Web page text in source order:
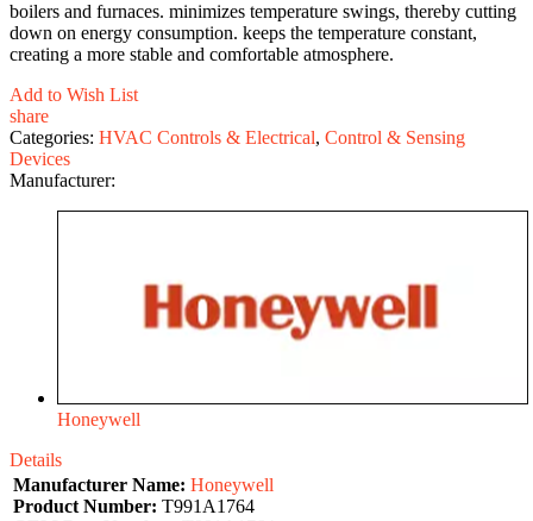
boilers and furnaces. minimizes temperature swings, thereby cutting
down on energy consumption. keeps the temperature constant,
creating a more stable and comfortable atmosphere.
Add to Wish List
share
Categories: HVAC Controls & Electrical, Control & Sensing
Devices
Manufacturer:
Honeywell
Details
Manufacturer Name: Honeywell
Product Number: T991A1764